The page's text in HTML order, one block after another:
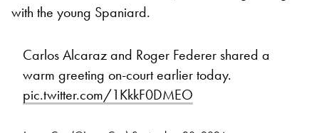
with the young Spaniard.
Carlos Alcaraz and Roger Federer shared a
warm greeting on-court earlier today.
pic.twitter.com/1KkkF0DMEO